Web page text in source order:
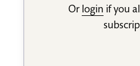
Or login if you